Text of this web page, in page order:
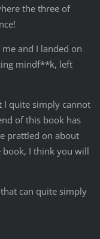
the three of
and I landed on
mindf**k, left
I quite simply cannot
of this book has
prattled on about
book, I think you will
can quite simply